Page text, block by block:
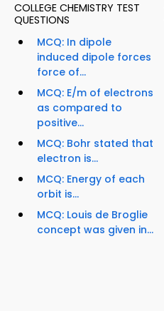
COLLEGE CHEMISTRY TEST
QUESTIONS
MCQ: In dipole
induced dipole forces
force of...
MCQ: E/m of electrons
as compared to
positive...
MCQ: Bohr stated that
electron is...
MCQ: Energy of each
orbit is...
MCQ: Louis de Broglie
concept was given in...